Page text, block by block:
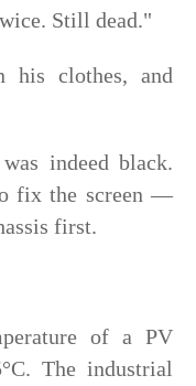
Still dead."
his clothes, and
indeed black.
fix the screen —
first.
of a PV
The industrial